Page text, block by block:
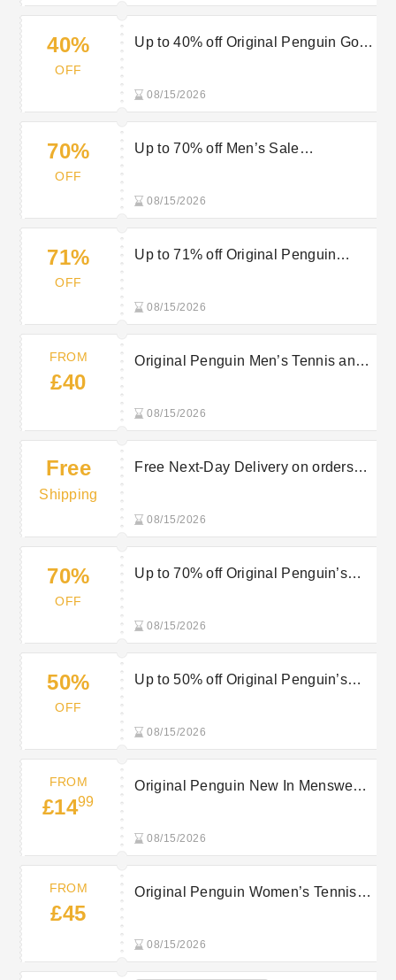
40%
OFF
Up to 40% off Original Penguin Golf
08/15/2026
70%
OFF
Up to 70% off Men’s Sale
08/15/2026
71%
OFF
Up to 71% off Original Penguin
08/15/2026
FROM
£40
Original Penguin Men’s Tennis and
08/15/2026
Free
Shipping
Free Next-Day Delivery on orders
08/15/2026
70%
OFF
Up to 70% off Original Penguin’s
08/15/2026
50%
OFF
Up to 50% off Original Penguin’s
08/15/2026
FROM
£1499
Original Penguin New In Menswear
08/15/2026
FROM
£45
Original Penguin Women’s Tennis
08/15/2026